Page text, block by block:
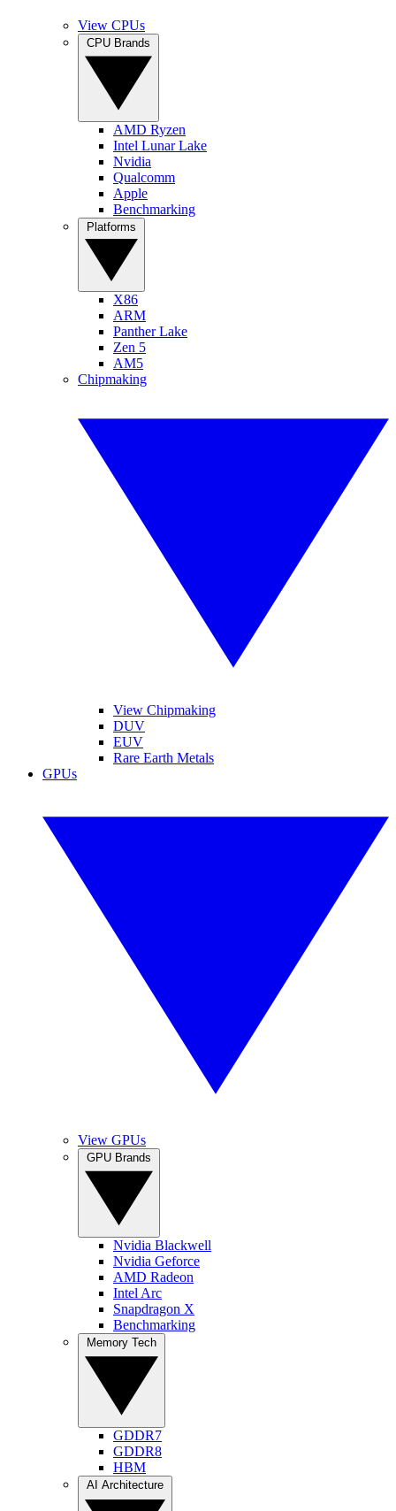
View CPUs
AMD Ryzen
Intel Lunar Lake
Nvidia
Qualcomm
Apple
Benchmarking
X86
ARM
Panther Lake
Zen 5
AM5
Chipmaking
View Chipmaking
DUV
EUV
Rare Earth Metals
GPUs
View GPUs
Nvidia Blackwell
Nvidia Geforce
AMD Radeon
Intel Arc
Snapdragon X
Benchmarking
GDDR7
GDDR8
HBM